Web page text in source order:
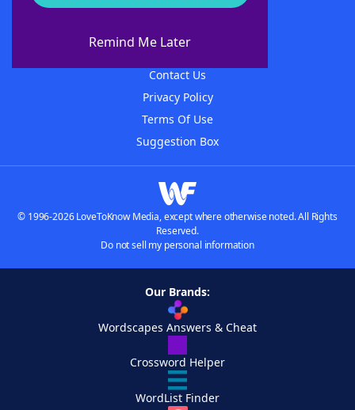
Remind Me Later
About WordFinder
Contact Us
Privacy Policy
Terms Of Use
Suggestion Box
© 1996-2026 LoveToKnow Media, except where otherwise noted. All Rights
Reserved.
Do not sell my personal information
Our Brands:
Wordscapes Answers & Cheat
Crossword Helper
WordList Finder